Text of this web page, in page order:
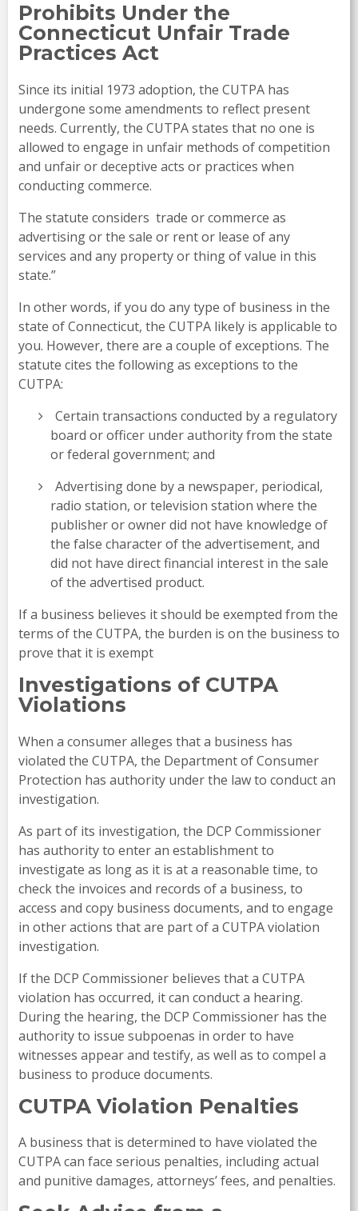
Prohibits Under the
Connecticut Unfair Trade
Practices Act
Since its initial 1973 adoption, the CUTPA has
undergone some amendments to reflect present
needs. Currently, the CUTPA states that no one is
allowed to engage in unfair methods of competition
and unfair or deceptive acts or practices when
conducting commerce.
The statute considers trade or commerce as
advertising or the sale or rent or lease of any
services and any property or thing of value in this
state.”
In other words, if you do any type of business in the
state of Connecticut, the CUTPA likely is applicable to
you. However, there are a couple of exceptions. The
statute cites the following as exceptions to the
CUTPA:
Certain transactions conducted by a regulatory
board or officer under authority from the state
or federal government; and
Advertising done by a newspaper, periodical,
radio station, or television station where the
publisher or owner did not have knowledge of
the false character of the advertisement, and
did not have direct financial interest in the sale
of the advertised product.
If a business believes it should be exempted from the
terms of the CUTPA, the burden is on the business to
prove that it is exempt
Investigations of CUTPA
Violations
When a consumer alleges that a business has
violated the CUTPA, the Department of Consumer
Protection has authority under the law to conduct an
investigation.
As part of its investigation, the DCP Commissioner
has authority to enter an establishment to
investigate as long as it is at a reasonable time, to
check the invoices and records of a business, to
access and copy business documents, and to engage
in other actions that are part of a CUTPA violation
investigation.
If the DCP Commissioner believes that a CUTPA
violation has occurred, it can conduct a hearing.
During the hearing, the DCP Commissioner has the
authority to issue subpoenas in order to have
witnesses appear and testify, as well as to compel a
business to produce documents.
CUTPA Violation Penalties
A business that is determined to have violated the
CUTPA can face serious penalties, including actual
and punitive damages, attorneys’ fees, and penalties.